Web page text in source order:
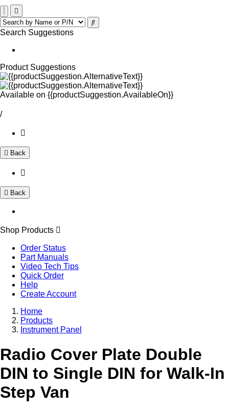
Search Suggestions
Product Suggestions
Available on {{productSuggestion.AvailableOn}}
/
Back
Back
Shop Products
Order Status
Part Manuals
Video Tech Tips
Quick Order
Help
Create Account
Home
Products
Instrument Panel
Radio Cover Plate Double
DIN to Single DIN for Walk-In
Step Van